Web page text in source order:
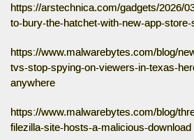
https://arstechnica.com/gadgets/2026/
to-bury-the-hatchet-with-new-app-
https://www.malwarebytes.com/blog/
tvs-stop-spying-on-viewers-in-texas-
anywhere
https://www.malwarebytes.com/blog/
filezilla-site-hosts-a-malicious-download